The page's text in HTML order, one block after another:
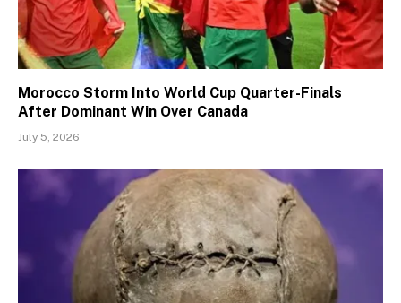
Morocco Storm Into World Cup Quarter-Finals
After Dominant Win Over Canada
July 5, 2026